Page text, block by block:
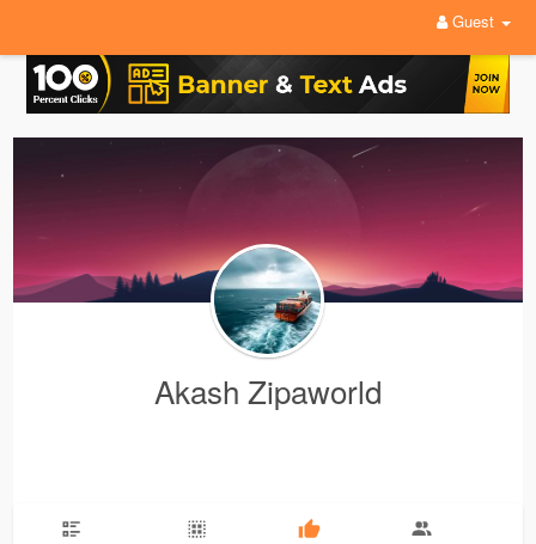
Guest
Akash Zipaworld